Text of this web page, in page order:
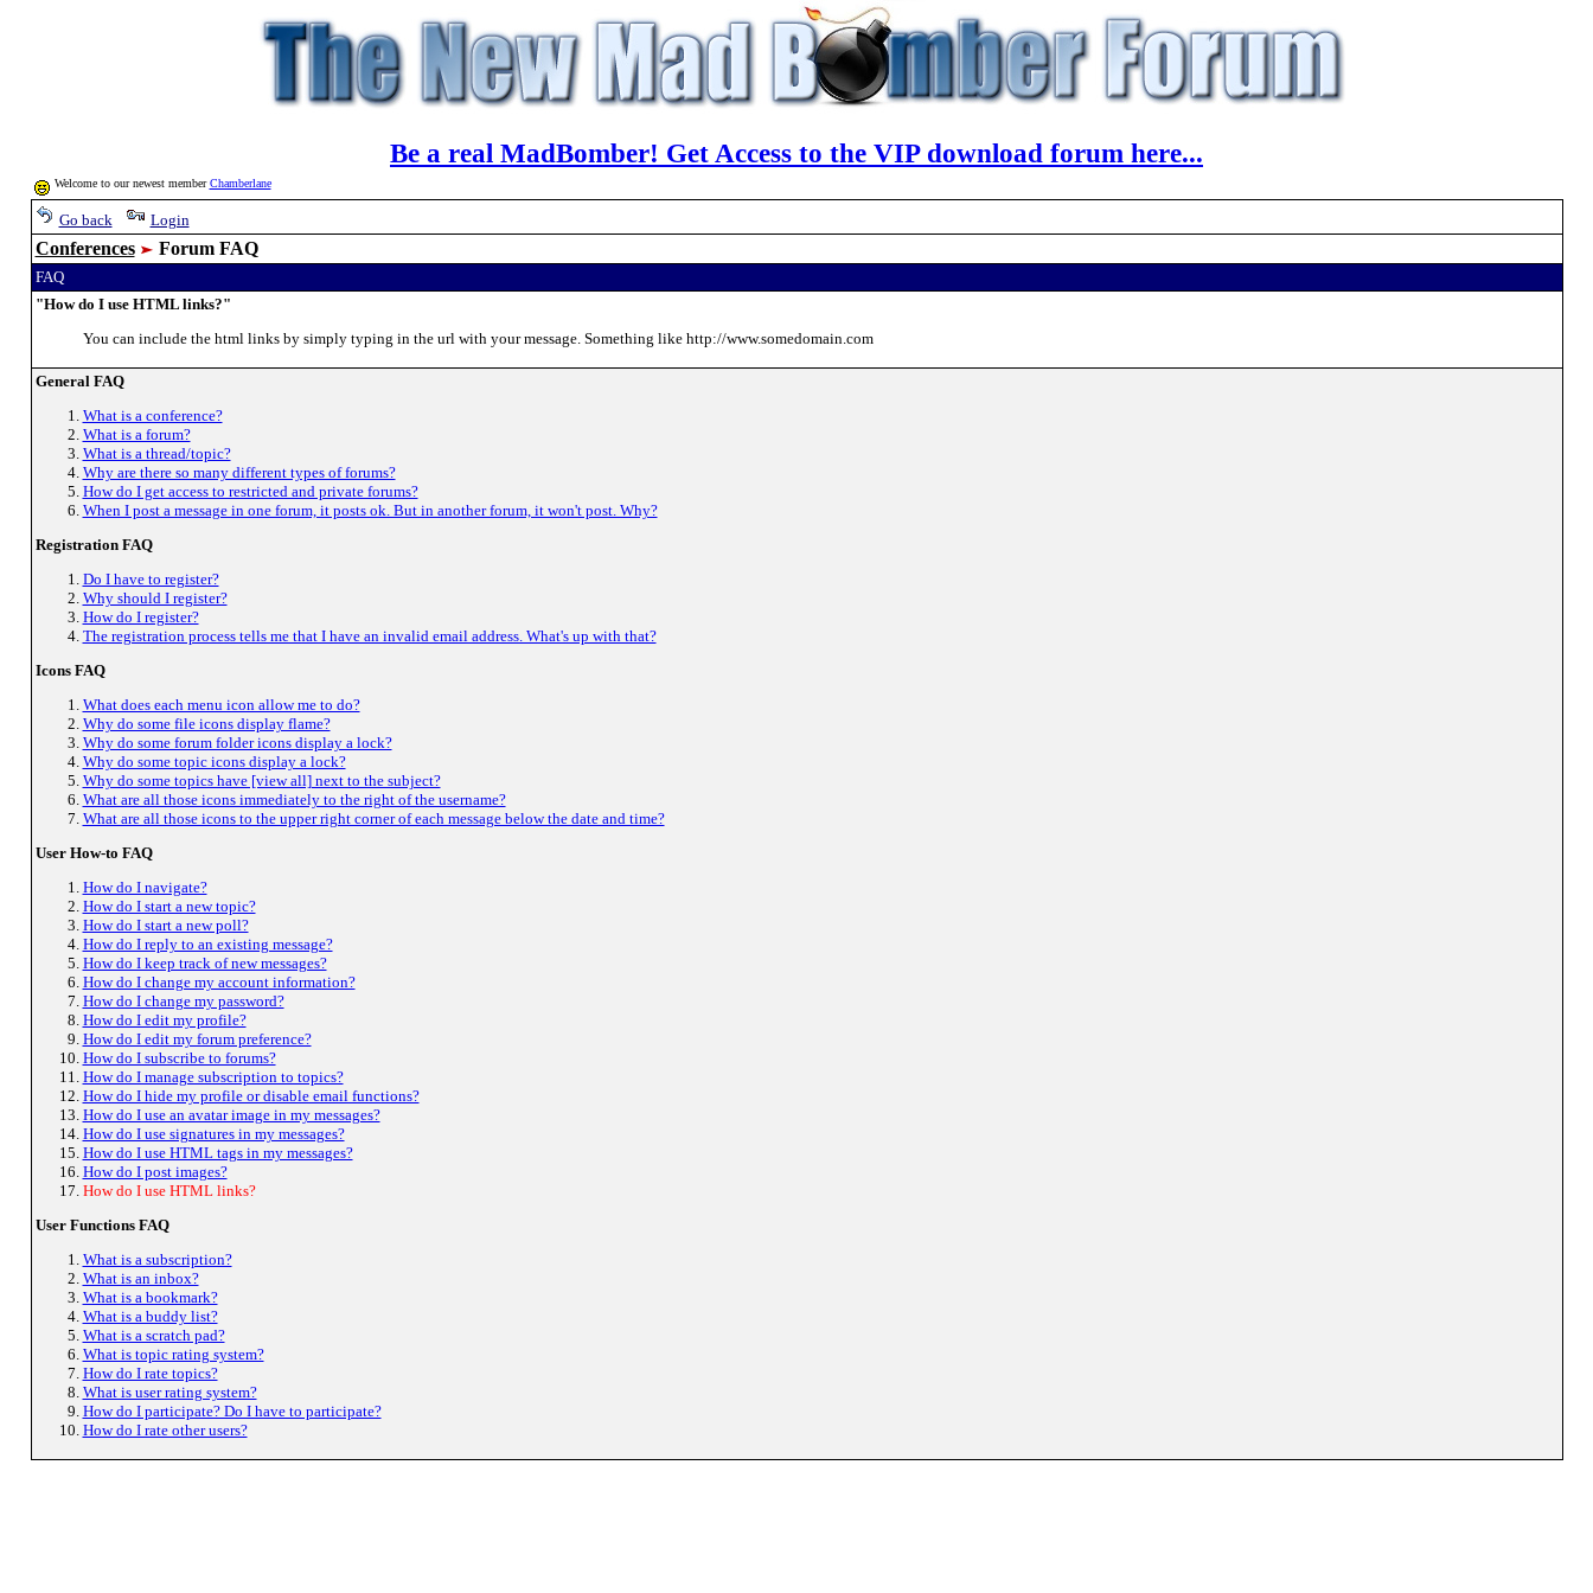
Be a real MadBomber! Get Access to the VIP download forum here...
Welcome to our newest memberChamberlane
Go back Login
Conferences Forum FAQ
FAQ
"How do I use HTML links?"
You can include the html links by simply typing in the url with your message. Something like http://www.somedomain.com
General FAQ
What is a conference?
What is a forum?
What is a thread/topic?
Why are there so many different types of forums?
How do I get access to restricted and private forums?
When I post a message in one forum, it posts ok. But in another forum, it won't post. Why?
Registration FAQ
Do I have to register?
Why should I register?
How do I register?
The registration process tells me that I have an invalid email address. What's up with that?
Icons FAQ
What does each menu icon allow me to do?
Why do some file icons display flame?
Why do some forum folder icons display a lock?
Why do some topic icons display a lock?
Why do some topics have [view all] next to the subject?
What are all those icons immediately to the right of the username?
What are all those icons to the upper right corner of each message below the date and time?
User How-to FAQ
How do I navigate?
How do I start a new topic?
How do I start a new poll?
How do I reply to an existing message?
How do I keep track of new messages?
How do I change my account information?
How do I change my password?
How do I edit my profile?
How do I edit my forum preference?
How do I subscribe to forums?
How do I manage subscription to topics?
How do I hide my profile or disable email functions?
How do I use an avatar image in my messages?
How do I use signatures in my messages?
How do I use HTML tags in my messages?
How do I post images?
How do I use HTML links?
User Functions FAQ
What is a subscription?
What is an inbox?
What is a bookmark?
What is a buddy list?
What is a scratch pad?
What is topic rating system?
How do I rate topics?
What is user rating system?
How do I participate? Do I have to participate?
How do I rate other users?